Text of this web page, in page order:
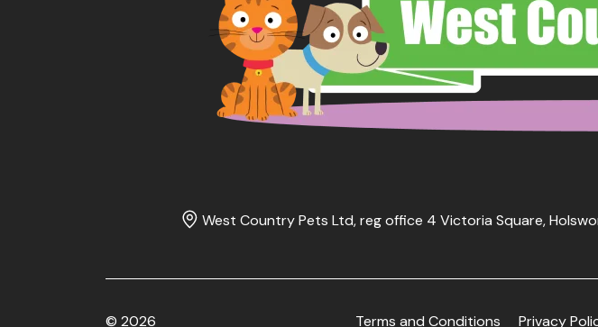
West Country Pets Ltd, reg office 4 Victoria Square,
© 2026 Terms and Conditions Privacy